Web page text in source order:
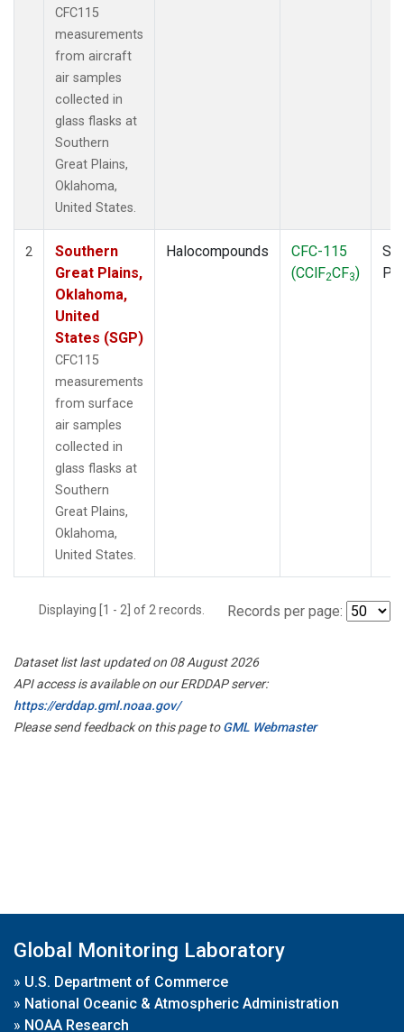
CFC115
measurements
from aircraft
air samples
collected in
glass flasks at
Southern
Great Plains,
Oklahoma,
United States.
2
Southern
Great Plains,
Oklahoma,
United
States (SGP)
CFC115
measurements
from surface
air samples
collected in
glass flasks at
Southern
Great Plains,
Oklahoma,
United States.
Halocompounds
CFC-115
(CClF2CF3)
Displaying [1 - 2] of 2 records. Records per page:
Dataset list last updated on 08 August 2026
API access is available on our ERDDAP server:
https://erddap.gml.noaa.gov/
Please send feedback on this page toGML Webmaster
Global Monitoring Laboratory
» U.S. Department of Commerce
» National Oceanic & Atmospheric Administration
» NOAA Research